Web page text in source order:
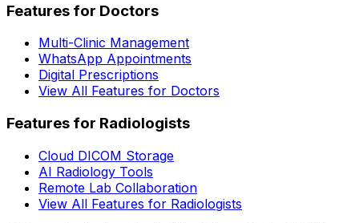
Features for Doctors
Multi-Clinic Management
WhatsApp Appointments
Digital Prescriptions
View All Features for Doctors
Features for Radiologists
Cloud DICOM Storage
AI Radiology Tools
Remote Lab Collaboration
View All Features for Radiologists